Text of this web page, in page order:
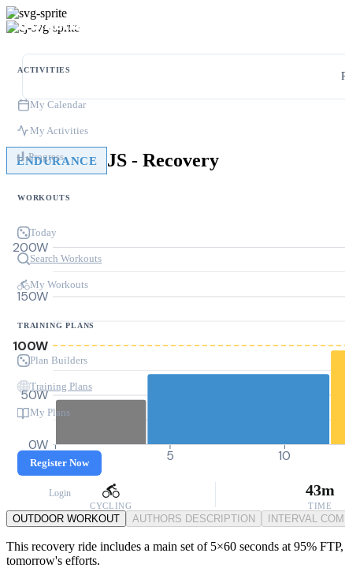
ACTIVITIES
My Calendar
My Activities
Progress
WORKOUTS
Today
Search Workouts
My Workouts
TRAINING PLANS
Plan Builders
Training Plans
My Plans
Register Now
Login
ENDURANCE JS - Recovery
0W
50W
100W
150W
200W
0 5 10
CYCLING
43m
TIME
OUTDOOR WORKOUT AUTHORS DESCRIPTION INTERVAL
This recovery ride includes a main set of 5×60 seconds at 95%
tomorrow's efforts.